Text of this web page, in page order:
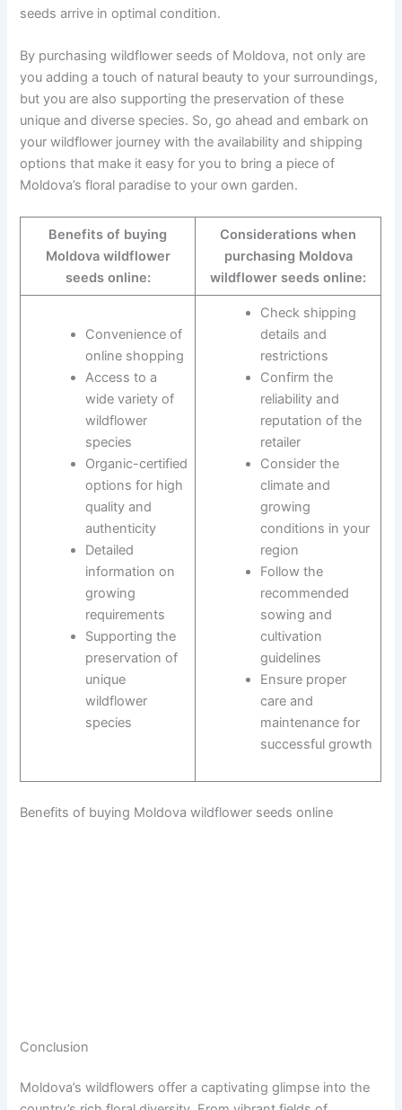
seeds arrive in optimal condition.
By purchasing wildflower seeds of Moldova, not only are
you adding a touch of natural beauty to your surroundings,
but you are also supporting the preservation of these
unique and diverse species. So, go ahead and embark on
your wildflower journey with the availability and shipping
options that make it easy for you to bring a piece of
Moldova’s floral paradise to your own garden.
Benefits of buying
Moldova wildflower
seeds online:
Considerations when
purchasing Moldova
wildflower seeds online:
Convenience of
online shopping
Access to a
wide variety of
wildflower
species
Organic-certified
options for high
quality and
authenticity
Detailed
information on
growing
requirements
Supporting the
preservation of
unique
wildflower
species
Check shipping
details and
restrictions
Confirm the
reliability and
reputation of the
retailer
Consider the
climate and
growing
conditions in your
region
Follow the
recommended
sowing and
cultivation
guidelines
Ensure proper
care and
maintenance for
successful growth
Benefits of buying Moldova wildflower seeds online
Conclusion
Moldova’s wildflowers offer a captivating glimpse into the